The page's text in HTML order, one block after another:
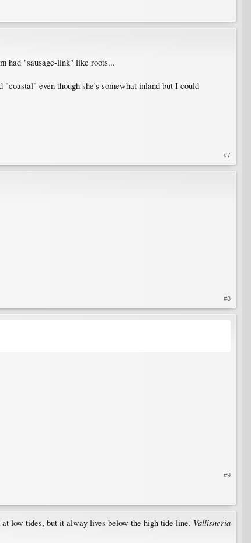
had "sausage-link" like roots...
even though she's somewhat inland but I could
#7
#8
#9
low tides, but it alway lives below the high tide line. Vallisneria